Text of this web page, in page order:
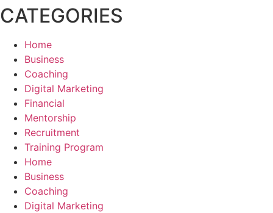
CATEGORIES
Home
Business
Coaching
Digital Marketing
Financial
Mentorship
Recruitment
Training Program
Home
Business
Coaching
Digital Marketing